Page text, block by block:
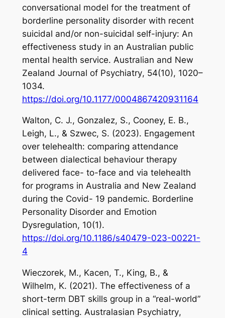
conversational model for the treatment of
borderline personality disorder with recent
suicidal and/or non-suicidal self-injury: An
effectiveness study in an Australian public
mental health service. Australian and New
Zealand Journal of Psychiatry, 54(10), 1020–
1034.
https://doi.org/10.1177/0004867420931164
Walton, C. J., Gonzalez, S., Cooney, E. B.,
Leigh, L., & Szwec, S. (2023). Engagement
over telehealth: comparing attendance
between dialectical behaviour therapy
delivered face- to-face and via telehealth
for programs in Australia and New Zealand
during the Covid- 19 pandemic. Borderline
Personality Disorder and Emotion
Dysregulation, 10(1).
https://doi.org/10.1186/s40479-023-00221-
4
Wieczorek, M., Kacen, T., King, B., &
Wilhelm, K. (2021). The effectiveness of a
short-term DBT skills group in a “real-world”
clinical setting. Australasian Psychiatry,